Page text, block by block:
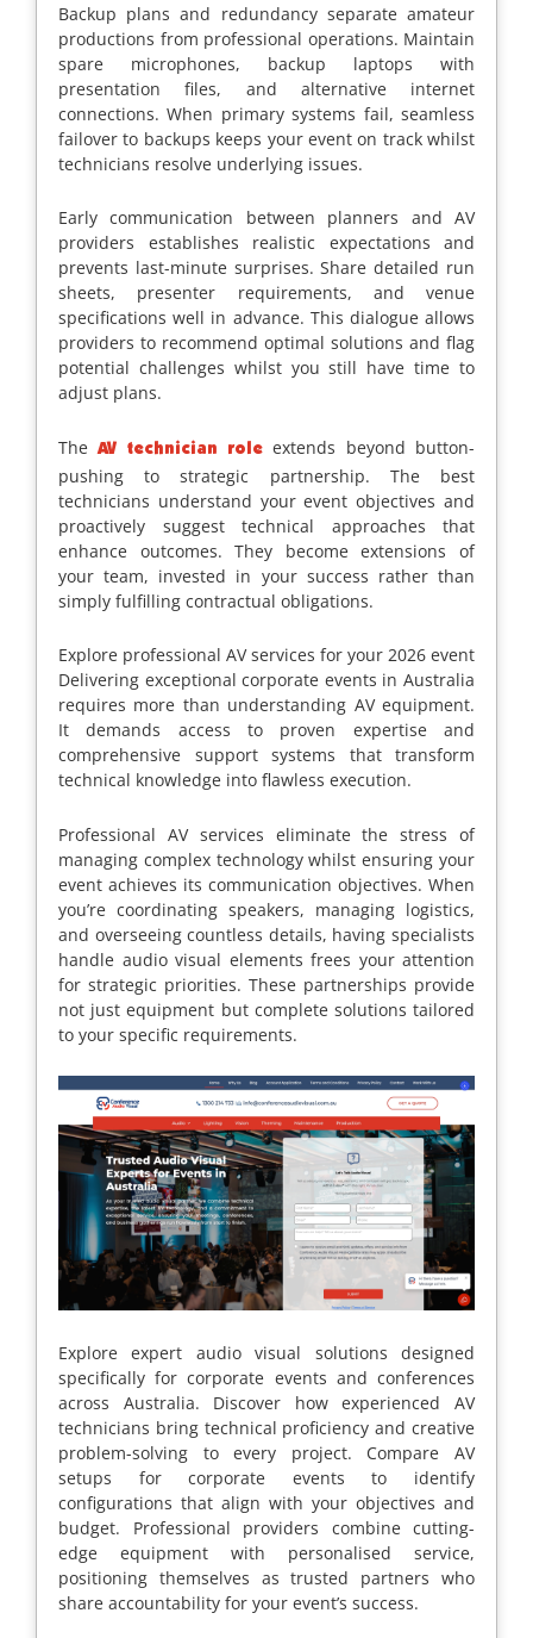
Backup plans and redundancy separate amateur
productions from professional operations. Maintain
spare microphones, backup laptops with
presentation files, and alternative internet
connections. When primary systems fail, seamless
failover to backups keeps your event on track whilst
technicians resolve underlying issues.
Early communication between planners and AV
providers establishes realistic expectations and
prevents last-minute surprises. Share detailed run
sheets, presenter requirements, and venue
specifications well in advance. This dialogue allows
providers to recommend optimal solutions and flag
potential challenges whilst you still have time to
adjust plans.
TheAV technician role extends beyond button-
pushing to strategic partnership. The best
technicians understand your event objectives and
proactively suggest technical approaches that
enhance outcomes. They become extensions of
your team, invested in your success rather than
simply fulfilling contractual obligations.
Explore professional AV services for your 2026 event
Delivering exceptional corporate events in Australia
requires more than understanding AV equipment.
It demands access to proven expertise and
comprehensive support systems that transform
technical knowledge into flawless execution.
Professional AV services eliminate the stress of
managing complex technology whilst ensuring your
event achieves its communication objectives. When
you’re coordinating speakers, managing logistics,
and overseeing countless details, having specialists
handle audio visual elements frees your attention
for strategic priorities. These partnerships provide
not just equipment but complete solutions tailored
to your specific requirements.
Explore expert audio visual solutions designed
specifically for corporate events and conferences
across Australia. Discover how experienced AV
technicians bring technical proficiency and creative
problem-solving to every project. Compare AV
setups for corporate events to identify
configurations that align with your objectives and
budget. Professional providers combine cutting-
edge equipment with personalised service,
positioning themselves as trusted partners who
share accountability for your event’s success.